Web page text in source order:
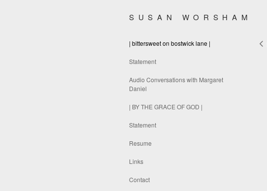
SUSAN WORSHAM
| bittersweet on bostwick lane |
Statement
Audio Conversations with Margaret
Daniel
| BY THE GRACE OF GOD |
Statement
Resume
Links
Contact